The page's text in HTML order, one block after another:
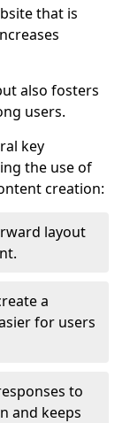
that is
also fosters
users.
key
the use of
creation:
layout
a
for users
to
and keeps